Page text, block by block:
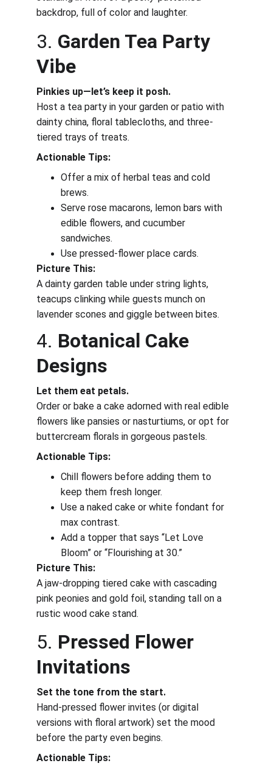
backdrop, full of color and laughter.
3. Garden Tea Party
Vibe
Pinkies up—let’s keep it posh.
Host a tea party in your garden or patio with
dainty china, floral tablecloths, and three-
tiered trays of treats.
Actionable Tips:
Offer a mix of herbal teas and cold
brews.
Serve rose macarons, lemon bars with
edible flowers, and cucumber
sandwiches.
Use pressed-flower place cards.
Picture This:
A dainty garden table under string lights,
teacups clinking while guests munch on
lavender scones and giggle between bites.
4. Botanical Cake
Designs
Let them eat petals.
Order or bake a cake adorned with real edible
flowers like pansies or nasturtiums, or opt for
buttercream florals in gorgeous pastels.
Actionable Tips:
Chill flowers before adding them to
keep them fresh longer.
Use a naked cake or white fondant for
max contrast.
Add a topper that says “Let Love
Bloom” or “Flourishing at 30.”
Picture This:
A jaw-dropping tiered cake with cascading
pink peonies and gold foil, standing tall on a
rustic wood cake stand.
5. Pressed Flower
Invitations
Set the tone from the start.
Hand-pressed flower invites (or digital
versions with floral artwork) set the mood
before the party even begins.
Actionable Tips: